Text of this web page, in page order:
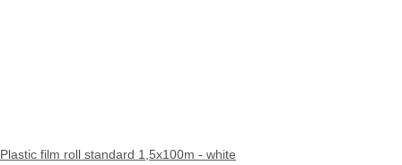
Plastic film roll standard 1,5x100m - white